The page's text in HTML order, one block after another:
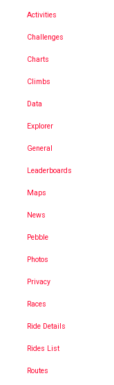
Activities
Challenges
Charts
Climbs
Data
Explorer
General
Leaderboards
Maps
News
Pebble
Photos
Privacy
Races
Ride Details
Rides List
Routes